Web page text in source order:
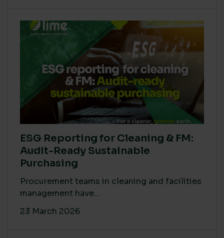
ESG Reporting for Cleaning & FM:
Audit-Ready Sustainable
Purchasing
Procurement teams in cleaning and facilities
management have...
23 March 2026